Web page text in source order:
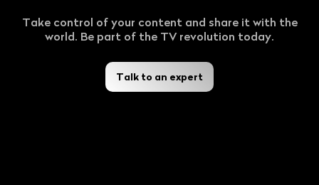
Take control of your content and share it with the
world. Be part of the TV revolution today.
Talk to an expert